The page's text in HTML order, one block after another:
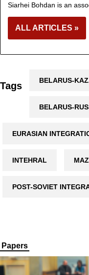
Siarhei Bohdan is an
ALL ARTICLES »
Tags BELARUS-
BELARUS-
EURASIAN
INTEHRAL MAZ
POST-SOVIET
Papers